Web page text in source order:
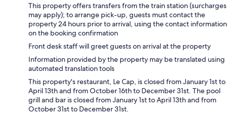
This property offers transfers from the train station (surcharges
may apply); to arrange pick-up, guests must contact the
property 24 hours prior to arrival, using the contact information
on the booking confirmation
Front desk staff will greet guests on arrival at the property
Information provided by the property may be translated using
automated translation tools
This property's restaurant, Le Cap, is closed from January 1st to
April 13th and from October 16th to December 31st. The pool
grill and bar is closed from January 1st to April 13th and from
October 31st to December 31st.